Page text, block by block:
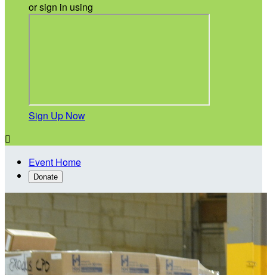
or sign in using
Sign Up Now

Event Home
Donate